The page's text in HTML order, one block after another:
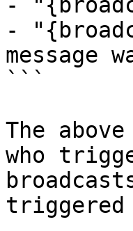
-
message
```
The
who